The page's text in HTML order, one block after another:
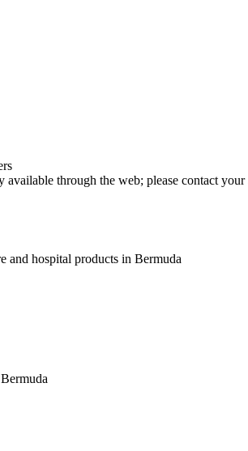
through the web; please contact your
and hospital products in Bermuda